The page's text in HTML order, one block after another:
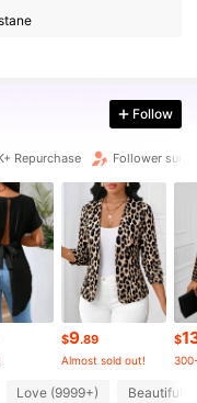
Follow
Repurchase Follower
$9.89
Almost sold out!
$
Love (9999+) Beautiful